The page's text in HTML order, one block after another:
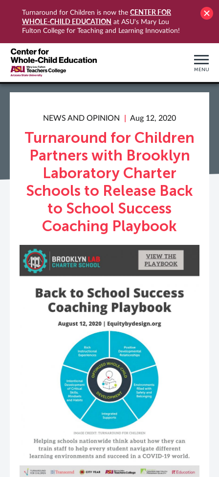
Turnaround for Children is now the CENTER FOR
WHOLE-CHILD EDUCATION at ASU's Mary Lou
Fulton College for Teaching and Learning Innovation!
MENU
NEWS AND OPINION Aug 12, 2020
Turnaround for Children
Partners with Brooklyn
Laboratory Charter
Schools to Release Back
to School Success
Coaching Playbook